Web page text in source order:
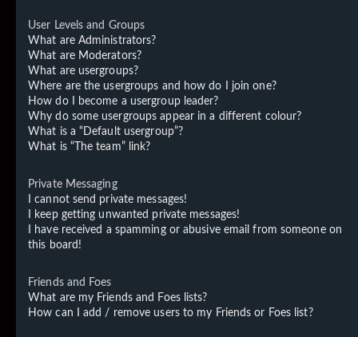
User Levels and Groups
What are Administrators?
What are Moderators?
What are usergroups?
Where are the usergroups and how do I join one?
How do I become a usergroup leader?
Why do some usergroups appear in a different colour?
What is a “Default usergroup”?
What is “The team” link?
Private Messaging
I cannot send private messages!
I keep getting unwanted private messages!
I have received a spamming or abusive email from someone on
this board!
Friends and Foes
What are my Friends and Foes lists?
How can I add / remove users to my Friends or Foes list?